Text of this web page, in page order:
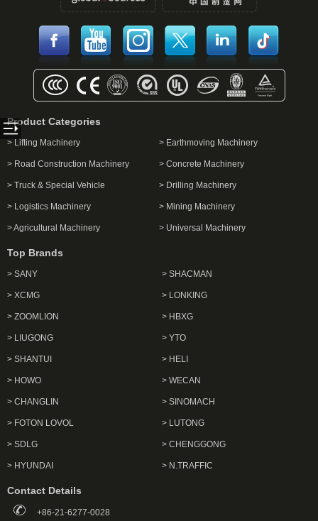
Product Categories
> Lifting Machinery > Earthmoving Machinery
> Road Construction Machinery > Concrete Machinery
> Truck & Special Vehicle > Drilling Machinery
> Logistics Machinery > Mining Machinery
> Agricultural Machinery > Universal Machinery
Top Brands
> SANY
> XCMG
> ZOOMLION
> LIUGONG
> SHANTUI
> HOWO
> CHANGLIN
> FOTON LOVOL
> SDLG
> HYUNDAI
> SHACMAN
> LONKING
> HBXG
> YTO
> HELI
> WECAN
> SINOMACH
> LUTONG
> CHENGGONG
> N.TRAFFIC
Contact Details
+86-21-6277-0028